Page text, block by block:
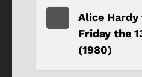
Alice
Friday the
(1980)